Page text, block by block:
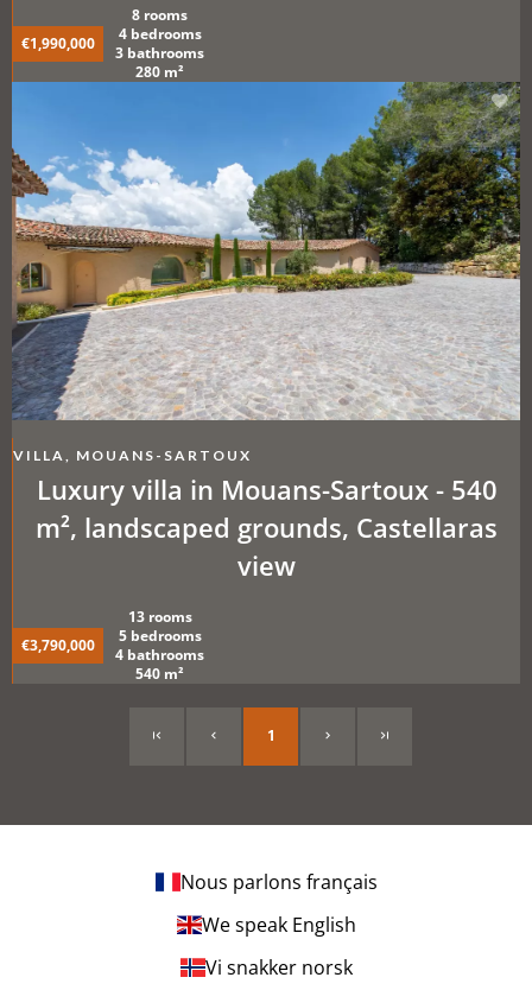
€1,990,000
8 rooms
4 bedrooms
3 bathrooms
280 m²
VILLA, MOUANS-SARTOUX
Luxury villa in Mouans-Sartoux - 540
m², landscaped grounds, Castellaras
view
€3,790,000
13 rooms
5 bedrooms
4 bathrooms
540 m²
1
Nous parlons français
We speak English
Vi snakker norsk